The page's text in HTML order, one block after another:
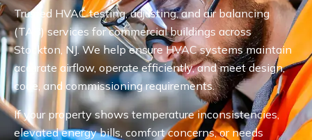
Trusted HVAC testing, adjusting, and air balancing
(TAB) services for commercial buildings across
Stockton, NJ. We help ensure HVAC systems maintain
accurate airflow, operate efficiently, and meet design,
code, and commissioning requirements.
If your property shows temperature inconsistencies,
elevated energy bills, comfort concerns, or needs